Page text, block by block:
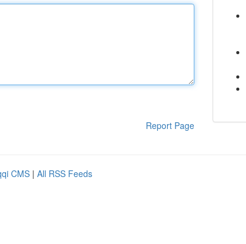
Report Page
CMS | All RSS Feeds